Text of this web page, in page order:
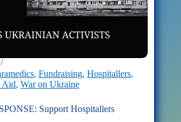
, Fundraising, Hospitallers,
Aid, War on Ukraine
Support Hospitallers